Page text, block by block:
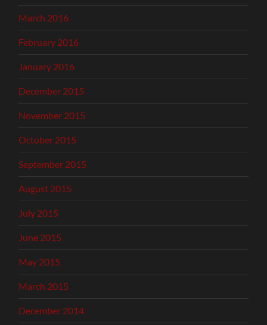
March 2016
February 2016
January 2016
December 2015
November 2015
October 2015
September 2015
August 2015
July 2015
June 2015
May 2015
March 2015
December 2014